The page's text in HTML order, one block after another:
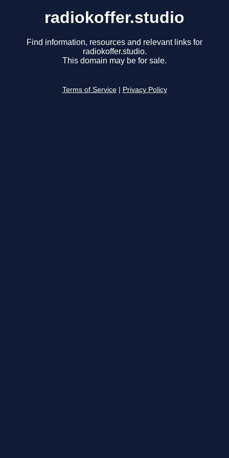
radiokoffer.studio
Find information, resources and relevant links for
radiokoffer.studio.
This domain may be for sale.
Terms of Service Privacy Policy